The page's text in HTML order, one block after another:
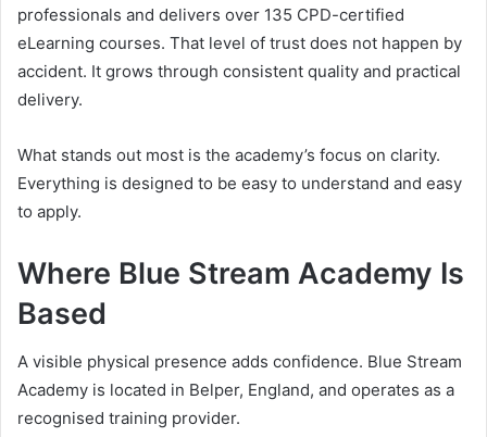
professionals and delivers over 135 CPD-certified
eLearning courses. That level of trust does not happen by
accident. It grows through consistent quality and practical
delivery.
What stands out most is the academy’s focus on clarity.
Everything is designed to be easy to understand and easy
to apply.
Where Blue Stream Academy Is
Based
A visible physical presence adds confidence. Blue Stream
Academy is located in Belper, England, and operates as a
recognised training provider.